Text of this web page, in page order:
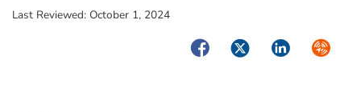
Last Reviewed: October 1, 2024
FacebookTwitterLinkedIn